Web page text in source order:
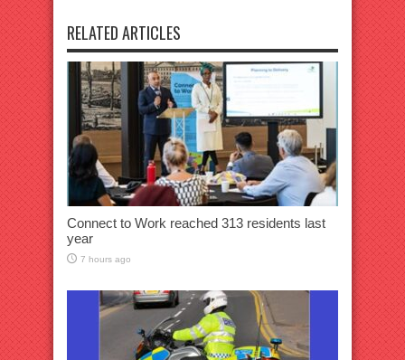
RELATED ARTICLES
Connect to Work reached 313 residents last
year
7 hours ago